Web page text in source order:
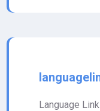
Language